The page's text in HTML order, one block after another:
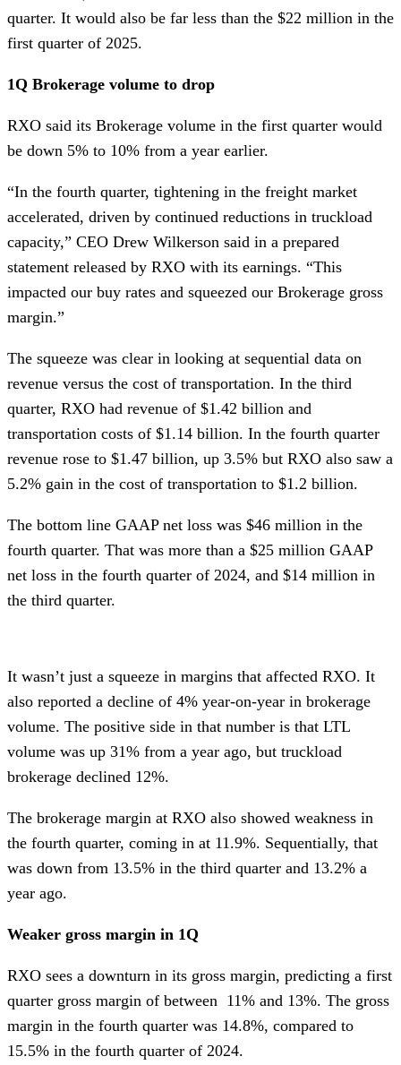
quarter. It would also be far less than the $22 million in the
first quarter of 2025.
1Q Brokerage volume to drop
RXO said its Brokerage volume in the first quarter would
be down 5% to 10% from a year earlier.
“In the fourth quarter, tightening in the freight market
accelerated, driven by continued reductions in truckload
capacity,” CEO Drew Wilkerson said in a prepared
statement released by RXO with its earnings. “This
impacted our buy rates and squeezed our Brokerage gross
margin.”
The squeeze was clear in looking at sequential data on
revenue versus the cost of transportation. In the third
quarter, RXO had revenue of $1.42 billion and
transportation costs of $1.14 billion. In the fourth quarter
revenue rose to $1.47 billion, up 3.5% but RXO also saw a
5.2% gain in the cost of transportation to $1.2 billion.
The bottom line GAAP net loss was $46 million in the
fourth quarter. That was more than a $25 million GAAP
net loss in the fourth quarter of 2024, and $14 million in
the third quarter.
It wasn’t just a squeeze in margins that affected RXO. It
also reported a decline of 4% year-on-year in brokerage
volume. The positive side in that number is that LTL
volume was up 31% from a year ago, but truckload
brokerage declined 12%.
The brokerage margin at RXO also showed weakness in
the fourth quarter, coming in at 11.9%. Sequentially, that
was down from 13.5% in the third quarter and 13.2% a
year ago.
Weaker gross margin in 1Q
RXO sees a downturn in its gross margin, predicting a first
quarter gross margin of between 11% and 13%. The gross
margin in the fourth quarter was 14.8%, compared to
15.5% in the fourth quarter of 2024.